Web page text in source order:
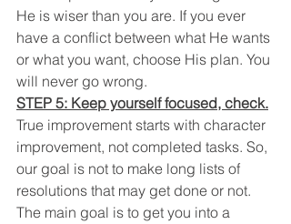
He is wiser than you are. If you ever
have a conflict between what He wants
or what you want, choose His plan. You
will never go wrong.
STEP 5: Keep yourself focused, check.
True improvement starts with character
improvement, not completed tasks. So,
our goal is not to make long lists of
resolutions that may get done or not.
The main goal is to get you into a